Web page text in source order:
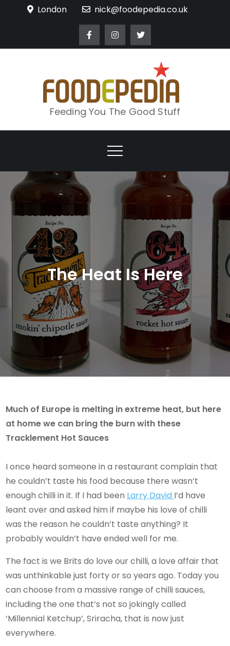
London nick@foodepedia.co.uk
Feeding You The Good Stuff
The Heat Is Here
Much of Europe is melting in extreme heat, but here
at home we can bring the burn with these
Tracklement Hot Sauces
I once heard someone in a restaurant complain that
he couldn’t taste his food because there wasn’t
enough chilli in it. If I had been Larry David I’d have
leant over and asked him if maybe his love of chilli
was the reason he couldn’t taste anything? It
probably wouldn’t have ended well for me.
The fact is we Brits do love our chilli, a love affair that
was unthinkable just forty or so years ago. Today you
can choose from a massive range of chilli sauces,
including the one that’s not so jokingly called
‘Millennial Ketchup’, Sriracha, that is now just
everywhere.